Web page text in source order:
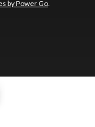
by Power Go.